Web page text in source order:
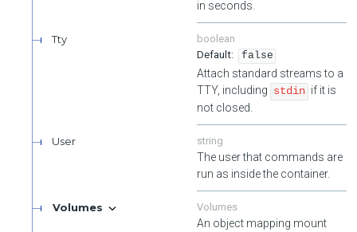
in seconds.
Tty
boolean
false
Attach standard streams to a
TTY, including stdin if it is
not closed.
User string
The user that commands are
run as inside the container.
Volumes Volumes
An object mapping mount